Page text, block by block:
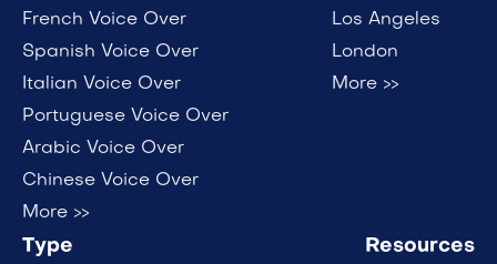
French Voice Over
Spanish Voice Over
Italian Voice Over
Portuguese Voice Over
Arabic Voice Over
Chinese Voice Over
More >>
Los Angeles
London
More >>
Type Resources